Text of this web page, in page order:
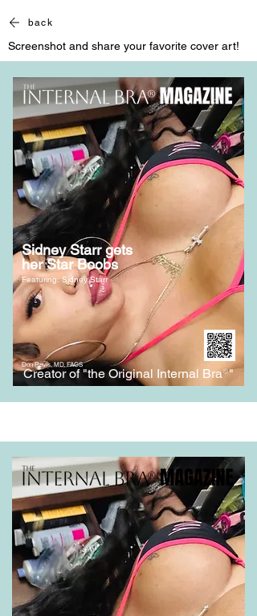
back
Screenshot and share your favorite cover art!
Don Revis, MD, FACS
Creator of "the Original Internal Bra®"
Sidney Starr gets
her Star Boobs
Featuring: Sidney Starr